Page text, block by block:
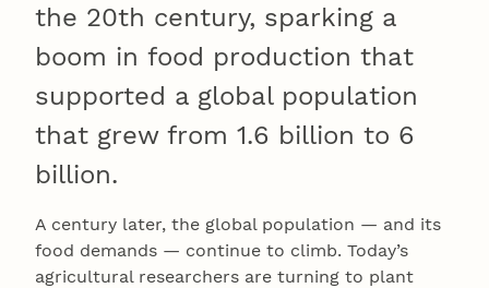
the 20th century, sparking a
boom in food production that
supported a global population
that grew from 1.6 billion to 6
billion.
A century later, the global population — and its
food demands — continue to climb. Today’s
agricultural researchers are turning to plant